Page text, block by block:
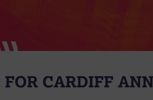
FOR CARDIFF